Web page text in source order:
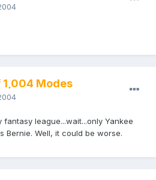
1,004 Modes
league...wait...only Yankee
Bernie. Well, it could be worse.